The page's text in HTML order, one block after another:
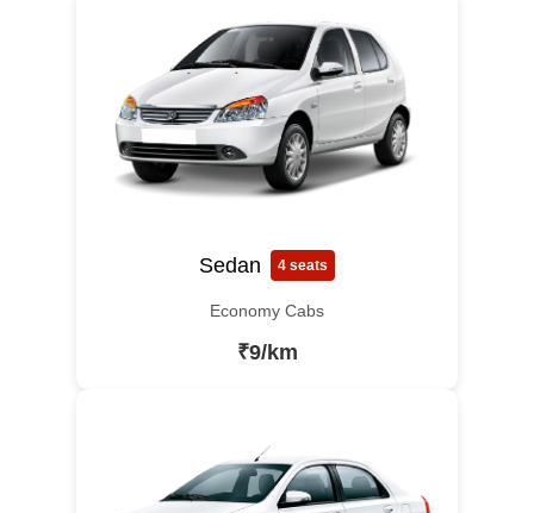
Sedan 4 seats
Economy Cabs
₹9/km